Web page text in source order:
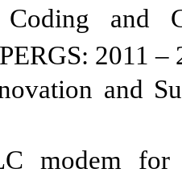
Coding and
2011 –
and
modem for